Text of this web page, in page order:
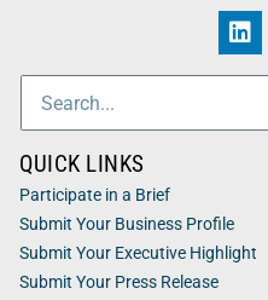
QUICK LINKS
Participate in a Brief
Submit Your Business Profile
Submit Your Executive Highlight
Submit Your Press Release